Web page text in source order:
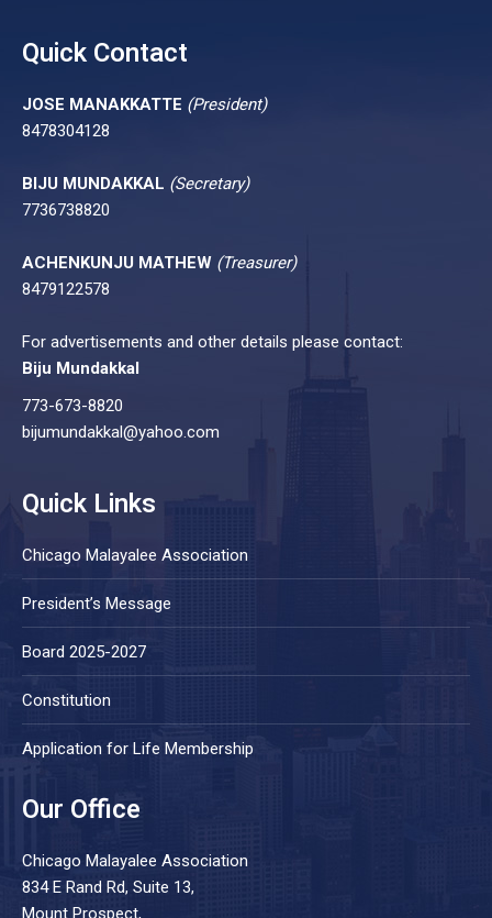
Quick Contact
JOSE MANAKKATTE (President)
8478304128
BIJU MUNDAKKAL (Secretary)
7736738820
ACHENKUNJU MATHEW (Treasurer)
8479122578
For advertisements and other details please contact:
Biju Mundakkal
773-673-8820
bijumundakkal@yahoo.com
Quick Links
Chicago Malayalee Association
President’s Message
Board 2025-2027
Constitution
Application for Life Membership
Our Office
Chicago Malayalee Association
834 E Rand Rd, Suite 13,
Mount Prospect,